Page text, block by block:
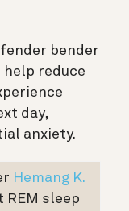
bender
help reduce
day,
anxiety.
Hemang K.
sleep